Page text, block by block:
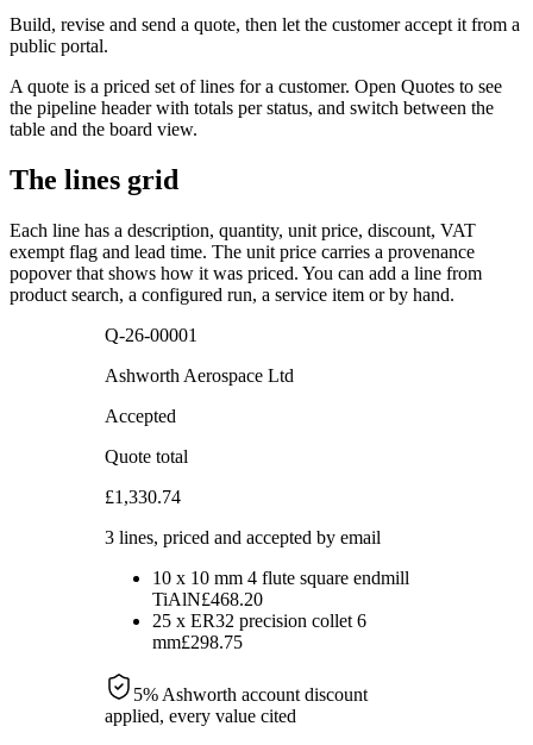
Build, revise and send a quote, then let the customer accept it from a
public portal.
A quote is a priced set of lines for a customer. Open Quotes to see
the pipeline header with totals per status, and switch between the
table and the board view.
The lines grid
Each line has a description, quantity, unit price, discount, VAT
exempt flag and lead time. The unit price carries a provenance
popover that shows how it was priced. You can add a line from
product search, a configured run, a service item or by hand.
Q-26-00001
Ashworth Aerospace Ltd
Accepted
Quote total
£1,330.74
3 lines, priced and accepted by email
10 x 10 mm 4 flute square endmill
TiAlN£468.20
25 x ER32 precision collet 6
mm£298.75
5% Ashworth account discount
applied, every value cited